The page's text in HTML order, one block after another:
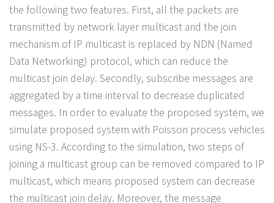
the following two features. First, all the packets are
transmitted by network layer multicast and the join
mechanism of IP multicast is replaced by NDN (Named
Data Networking) protocol, which can reduce the
multicast join delay. Secondly, subscribe messages are
aggregated by a time interval to decrease duplicated
messages. In order to evaluate the proposed system, we
simulate proposed system with Poisson process vehicles
using NS-3. According to the simulation, two steps of
joining a multicast group can be removed compared to IP
multicast, which means proposed system can decrease
the multicast join delay. Moreover, the message